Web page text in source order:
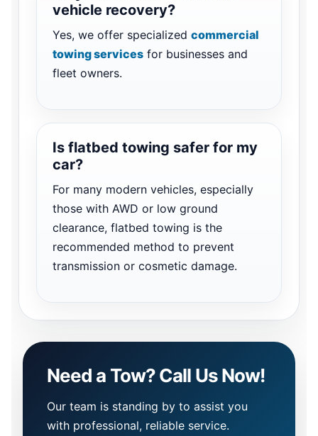
vehicle recovery?
Yes, we offer specialized commercial
towing services for businesses and
fleet owners.
Is flatbed towing safer for my
car?
For many modern vehicles, especially
those with AWD or low ground
clearance, flatbed towing is the
recommended method to prevent
transmission or cosmetic damage.
Need a Tow? Call Us Now!
Our team is standing by to assist you
with professional, reliable service.